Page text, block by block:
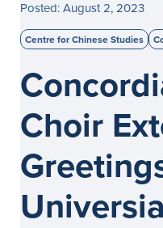
Posted: August 2, 2023
Centre for Chinese Studies
Choir